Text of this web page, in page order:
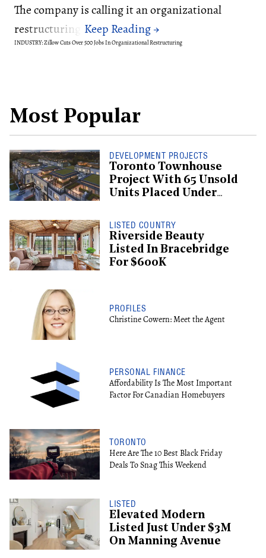
The company is calling it an organizational
restructuring.
INDUSTRY: Zillow Cuts Over 500 Jobs In Organizational Restructuring
Most Popular
DEVELOPMENT PROJECTS
Toronto Townhouse
Project With 65 Unsold
Units Placed Under
LISTED COUNTRY
Riverside Beauty
Listed In Bracebridge
For $600K
PROFILES
Christine Cowern: Meet the Agent
PERSONAL FINANCE
Affordability Is The Most Important
Factor For Canadian Homebuyers
TORONTO
Here Are The 10 Best Black Friday
Deals To Snag This Weekend
LISTED
Elevated Modern
Listed Just Under $3M
On Manning Avenue